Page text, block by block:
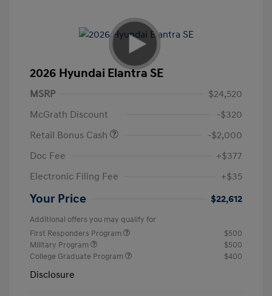
2026 Hyundai Elantra SE
MSRP
$24,520
McGrath Discount
-$320
Retail Bonus Cash
-$2,000
Doc Fee
+$377
Electronic Filing Fee
+$35
Your Price $22,612
Additional offers you may qualify for
First Responders Program
$500
Military Program
$500
College Graduate Program
$400
Disclosure